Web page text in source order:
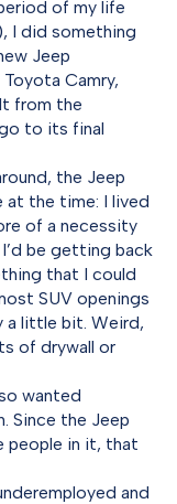
of my life
I did something
Jeep
Camry,
from the
to its final
the Jeep
at the time: I lived
of a necessity
be getting back
that I could
SUV openings
a little bit. Weird,
of drywall or
wanted
Since the Jeep
people in it, that
and